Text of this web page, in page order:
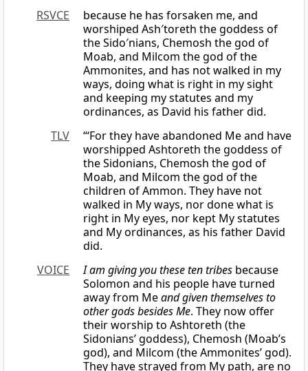
RSVCE
because he has forsaken me, and
worshiped Ash′toreth the goddess of
the Sido′nians, Chemosh the god of
Moab, and Milcom the god of the
Ammonites, and has not walked in my
ways, doing what is right in my sight
and keeping my statutes and my
ordinances, as David his father did.
TLV
“‘For they have abandoned Me and have
worshipped Ashtoreth the goddess of
the Sidonians, Chemosh the god of
Moab, and Milcom the god of the
children of Ammon. They have not
walked in My ways, nor done what is
right in My eyes, nor kept My statutes
and My ordinances, as his father David
did.
VOICE
I am giving you these ten tribes because
Solomon and his people have turned
away from Meand given themselves to
other gods besides Me. They now offer
their worship to Ashtoreth (the
Sidonians’ goddess), Chemosh (Moab’s
god), and Milcom (the Ammonites’ god).
They have strayed from My path, are no